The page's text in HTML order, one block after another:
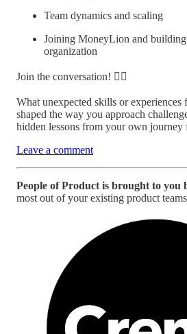
Team dynamics and scaling
Joining MoneyLion and
organization
Join the conversation! 👇🏼
What unexpected skills or experiences
shaped the way you approach
hidden lessons from your own
Leave a comment
People of Product is brought to you
most out of your existing product